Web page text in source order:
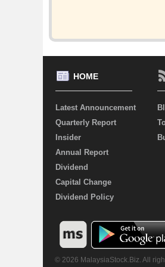
HOME
Latest Announcement
Quarterly Report
Insider
Annual Report
Dividend
Capital Change
Dividend Policy
© 2026 MalaysiaStock.Biz. All